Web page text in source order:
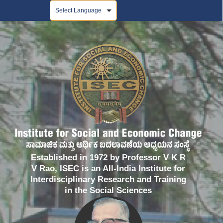
Established in 1972 by Professor V K R
V Rao, ISEC is an All-India Institute for
Interdisciplinary Research and Training
in the Social Sciences